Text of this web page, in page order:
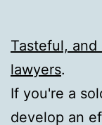
Tasteful, and
lawyers.
If you're a
develop an